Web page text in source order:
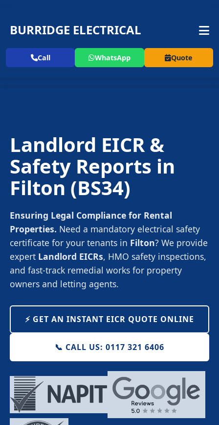
BURRIDGE ELECTRICAL
Call WhatsApp Quote
Landlord EICR &
Safety Reports in
Filton (BS34)
Ensuring Legal Compliance for Rental
Properties. Need a mandatory electrical safety
certificate for your tenants in Filton? We provide
expert Landlord EICRs, HMO safety inspections,
and fast-track remedial works for property
owners and letting agents.
⚡️ GET AN INSTANT EICR QUOTE ONLINE
📞 CALL US: 0117 321 6406